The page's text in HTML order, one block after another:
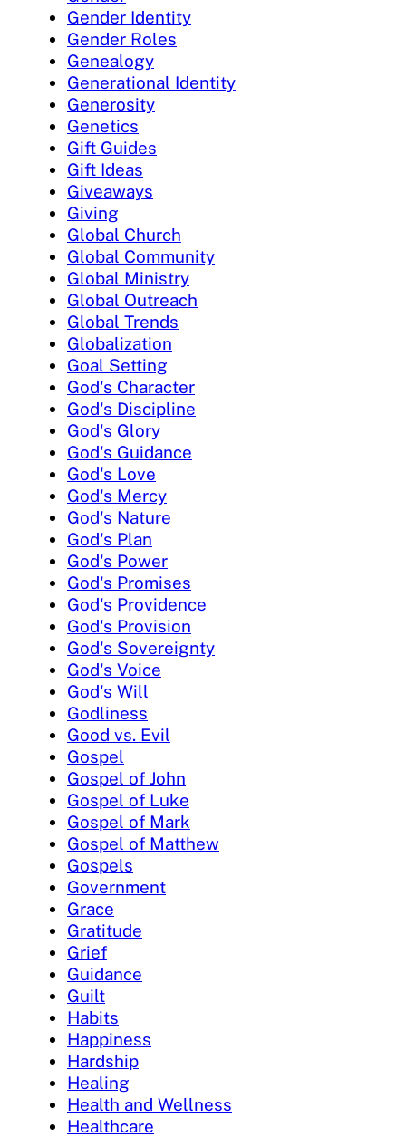
Gender Identity
Gender Roles
Genealogy
Generational Identity
Generosity
Genetics
Gift Guides
Gift Ideas
Giveaways
Giving
Global Church
Global Community
Global Ministry
Global Outreach
Global Trends
Globalization
Goal Setting
God's Character
God's Discipline
God's Glory
God's Guidance
God's Love
God's Mercy
God's Nature
God's Plan
God's Power
God's Promises
God's Providence
God's Provision
God's Sovereignty
God's Voice
God's Will
Godliness
Good vs. Evil
Gospel
Gospel of John
Gospel of Luke
Gospel of Mark
Gospel of Matthew
Gospels
Government
Grace
Gratitude
Grief
Guidance
Guilt
Habits
Happiness
Hardship
Healing
Health and Wellness
Healthcare